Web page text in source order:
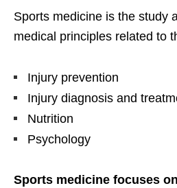
Sports medicine is the study
medical principles related to
Injury prevention
Injury diagnosis and
Nutrition
Psychology
Sports medicine focuses